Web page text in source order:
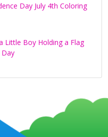
Day July 4th Coloring
Little Boy Holding a Flag